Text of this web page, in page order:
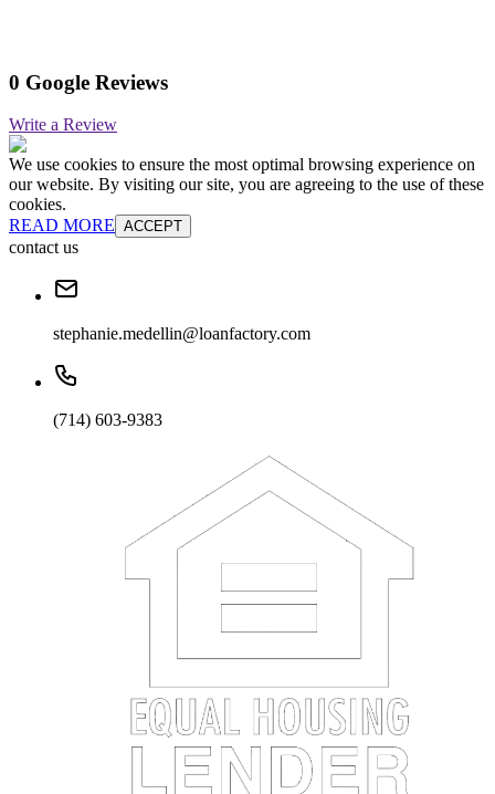
0 Google Reviews
Write a Review
We use cookies to ensure the most optimal browsing experience on
our website. By visiting our site, you are agreeing to the use of these
cookies.
READ MORE ACCEPT
contact us
stephanie.medellin@loanfactory.com
(714) 603-9383